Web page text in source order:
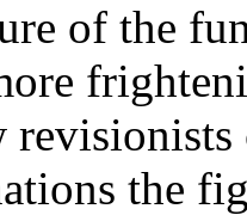
of the
the